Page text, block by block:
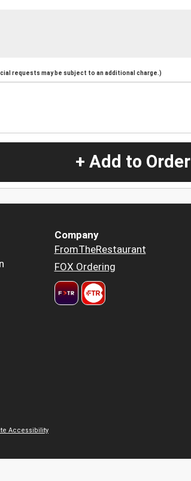
requests may be subject to an additional charge.)
+ Add to Order
Company
FromTheRestaurant
FOX Ordering
Accessibility